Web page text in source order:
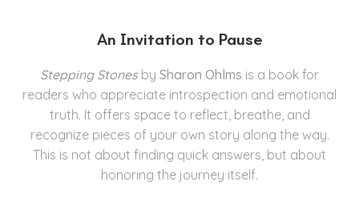
An Invitation to Pause
Stepping Stones by Sharon Ohlms is a book for
readers who appreciate introspection and emotional
truth. It offers space to reflect, breathe, and
recognize pieces of your own story along the way.
This is not about finding quick answers, but about
honoring the journey itself.